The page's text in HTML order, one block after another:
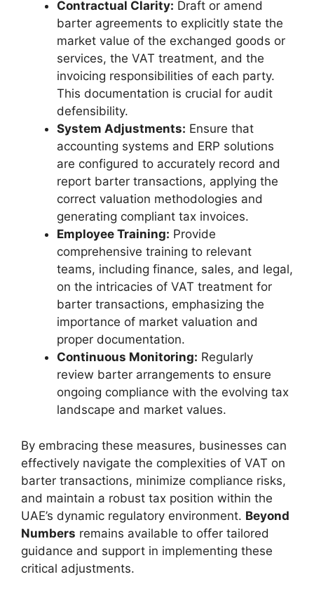
Contractual Clarity: Draft or amend
barter agreements to explicitly state the
market value of the exchanged goods or
services, the VAT treatment, and the
invoicing responsibilities of each party.
This documentation is crucial for audit
defensibility.
System Adjustments: Ensure that
accounting systems and ERP solutions
are configured to accurately record and
report barter transactions, applying the
correct valuation methodologies and
generating compliant tax invoices.
Employee Training: Provide
comprehensive training to relevant
teams, including finance, sales, and legal,
on the intricacies of VAT treatment for
barter transactions, emphasizing the
importance of market valuation and
proper documentation.
Continuous Monitoring: Regularly
review barter arrangements to ensure
ongoing compliance with the evolving tax
landscape and market values.
By embracing these measures, businesses can
effectively navigate the complexities of VAT on
barter transactions, minimize compliance risks,
and maintain a robust tax position within the
UAE’s dynamic regulatory environment. Beyond
Numbers remains available to offer tailored
guidance and support in implementing these
critical adjustments.